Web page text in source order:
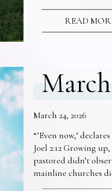
READ
March
March 24, 2026
“’Even now,’
Joel 2:12 Growing
pastored didn’t
mainline churches